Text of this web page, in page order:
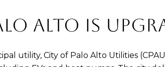
ALTO IS
utility, City of Palo Alto Utilities